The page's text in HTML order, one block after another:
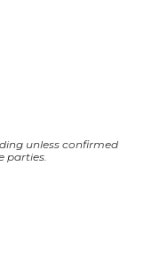
unless confirmed
parties.